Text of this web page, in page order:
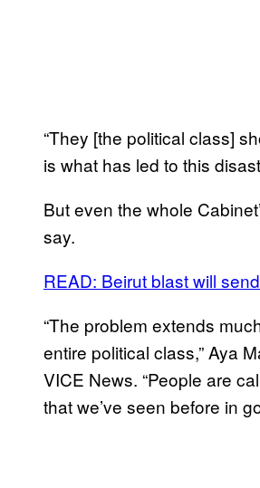
“They [the political class]
is what has led to this
But even the whole
say.
READ: Beirut blast will
“The problem extends
entire political class,” Aya
VICE News. “People are
that we’ve seen before in